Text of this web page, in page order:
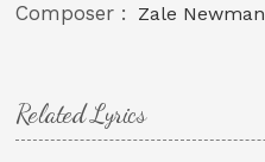
Composer : Zale Newman
Related Lyrics